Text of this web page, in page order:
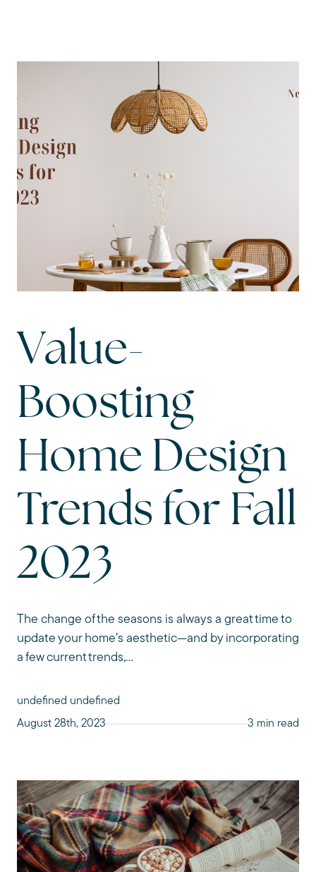
Value-
Boosting
Home Design
Trends for Fall
2023
The change of the seasons is always a great time to
update your home’s aesthetic—and by incorporating
a few current trends,...
undefined undefined
August 28th, 2023
3 min read